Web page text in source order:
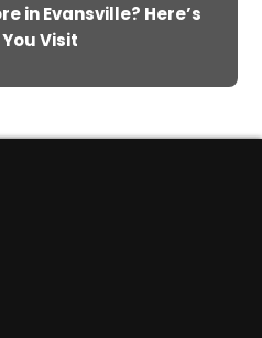
in Evansville? Here’s
Visit